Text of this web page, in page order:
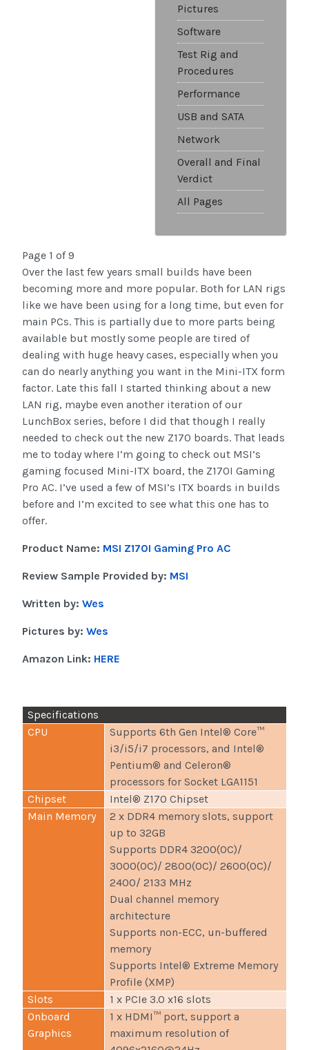
Pictures
Software
Test Rig and
Procedures
Performance
USB and SATA
Network
Overall and Final
Verdict
All Pages
Page 1 of 9
Over the last few years small builds have been
becoming more and more popular. Both for LAN rigs
like we have been using for a long time, but even for
main PCs. This is partially due to more parts being
available but mostly some people are tired of
dealing with huge heavy cases, especially when you
can do nearly anything you want in the Mini-ITX form
factor. Late this fall I started thinking about a new
LAN rig, maybe even another iteration of our
LunchBox series, before I did that though I really
needed to check out the new Z170 boards. That leads
me to today where I’m going to check out MSI’s
gaming focused Mini-ITX board, the Z170I Gaming
Pro AC. I’ve used a few of MSI’s ITX boards in builds
before and I’m excited to see what this one has to
offer.
Product Name: MSI Z170I Gaming Pro AC
Review Sample Provided by: MSI
Written by: Wes
Pictures by: Wes
Amazon Link: HERE
Specifications
CPU
Supports 6th Gen Intel® Core™
i3/i5/i7 processors, and Intel®
Pentium® and Celeron®
processors for Socket LGA1151
Chipset
Intel® Z170 Chipset
Main Memory
2 x DDR4 memory slots, support
up to 32GB
Supports DDR4 3200(OC)/
3000(OC)/ 2800(OC)/ 2600(OC)/
2400/ 2133 MHz
Dual channel memory
architecture
Supports non-ECC, un-buffered
memory
Supports Intel® Extreme Memory
Profile (XMP)
Slots
1 x PCIe 3.0 x16 slots
Onboard
Graphics
1 x HDMI™ port, support a
maximum resolution of